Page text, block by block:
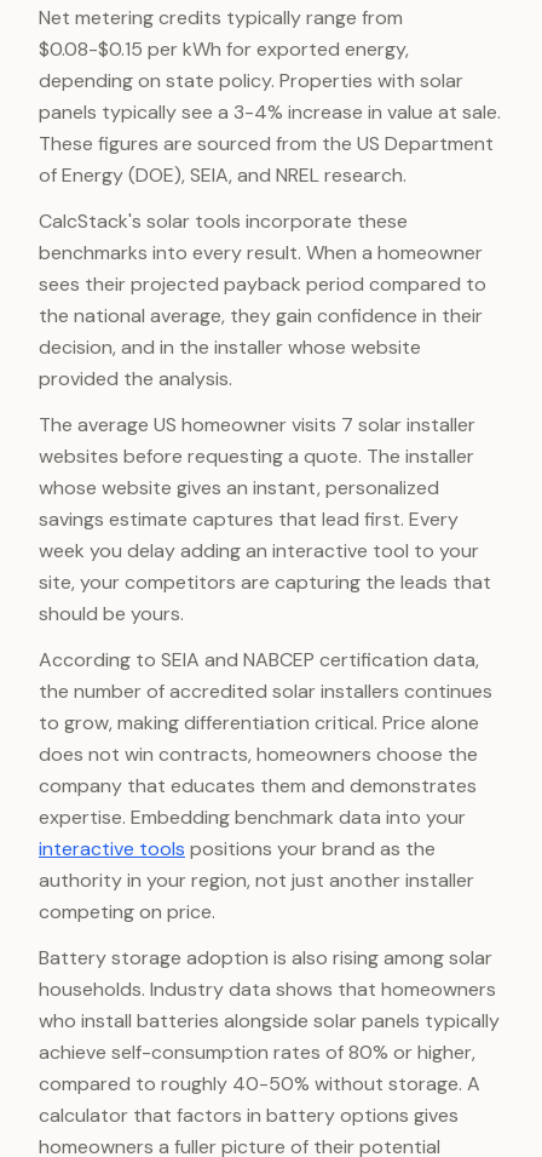
Net metering credits typically range from
$0.08-$0.15 per kWh for exported energy,
depending on state policy. Properties with solar
panels typically see a 3-4% increase in value at sale.
These figures are sourced from the US Department
of Energy (DOE), SEIA, and NREL research.
CalcStack's solar tools incorporate these
benchmarks into every result. When a homeowner
sees their projected payback period compared to
the national average, they gain confidence in their
decision, and in the installer whose website
provided the analysis.
The average US homeowner visits 7 solar installer
websites before requesting a quote. The installer
whose website gives an instant, personalized
savings estimate captures that lead first. Every
week you delay adding an interactive tool to your
site, your competitors are capturing the leads that
should be yours.
According to SEIA and NABCEP certification data,
the number of accredited solar installers continues
to grow, making differentiation critical. Price alone
does not win contracts, homeowners choose the
company that educates them and demonstrates
expertise. Embedding benchmark data into your
interactive tools positions your brand as the
authority in your region, not just another installer
competing on price.
Battery storage adoption is also rising among solar
households. Industry data shows that homeowners
who install batteries alongside solar panels typically
achieve self-consumption rates of 80% or higher,
compared to roughly 40-50% without storage. A
calculator that factors in battery options gives
homeowners a fuller picture of their potential